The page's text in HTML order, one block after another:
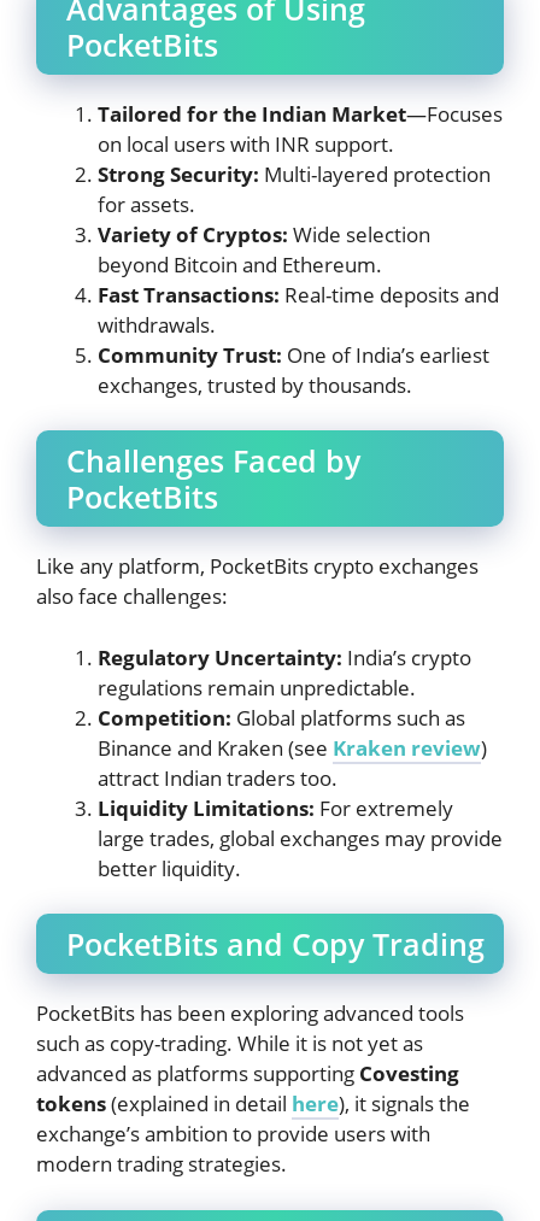
PocketBits
Tailored for the Indian Market—Focuses
on local users with INR support.
Strong Security: Multi-layered protection
for assets.
Variety of Cryptos: Wide selection
beyond Bitcoin and Ethereum.
Fast Transactions: Real-time deposits and
withdrawals.
Community Trust: One of India’s earliest
exchanges, trusted by thousands.
Challenges Faced by
PocketBits
Like any platform, PocketBits crypto exchanges
also face challenges:
Regulatory Uncertainty: India’s crypto
regulations remain unpredictable.
Competition: Global platforms such as
Binance and Kraken (see Kraken review)
attract Indian traders too.
Liquidity Limitations: For extremely
large trades, global exchanges may provide
better liquidity.
PocketBits and Copy Trading
PocketBits has been exploring advanced tools
such as copy-trading. While it is not yet as
advanced as platforms supporting Covesting
tokens(explained in detail here), it signals the
exchange’s ambition to provide users with
modern trading strategies.